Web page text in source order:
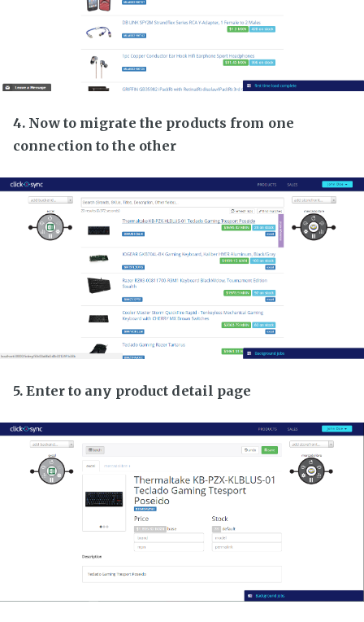
4. Now to migrate the products from one
connection to the other
5. Enter to any product detail page